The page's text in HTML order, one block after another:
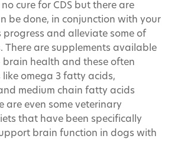
cure for CDS but there are
be done, in conjunction with your
progress and alleviate some of
There are supplements available
health and these often
like omega 3 fatty acids,
medium chain fatty acids
are even some veterinary
that have been specifically
brain function in dogs with